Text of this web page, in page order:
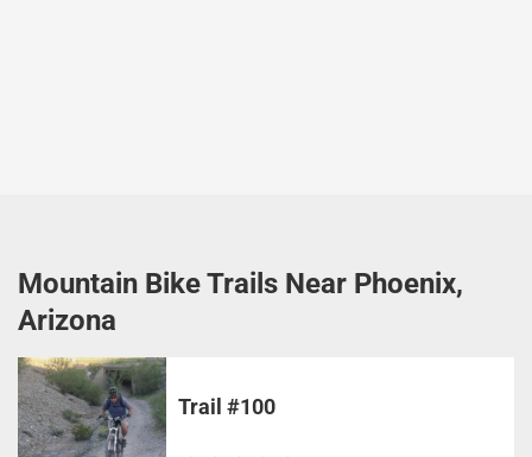
Mountain Bike Trails Near Phoenix,
Arizona
Trail #100